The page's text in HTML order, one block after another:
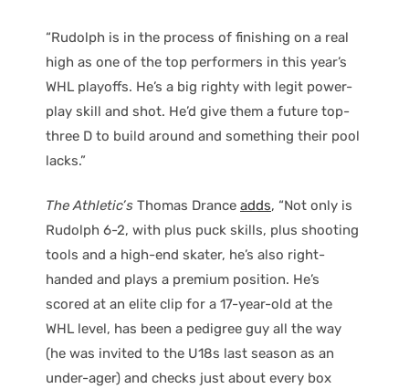
“Rudolph is in the process of finishing on a real
high as one of the top performers in this year’s
WHL playoffs. He’s a big righty with legit power-
play skill and shot. He’d give them a future top-
three D to build around and something their pool
lacks.”
The Athletic’s Thomas Drance adds, “Not only is
Rudolph 6-2, with plus puck skills, plus shooting
tools and a high-end skater, he’s also right-
handed and plays a premium position. He’s
scored at an elite clip for a 17-year-old at the
WHL level, has been a pedigree guy all the way
(he was invited to the U18s last season as an
under-ager) and checks just about every box